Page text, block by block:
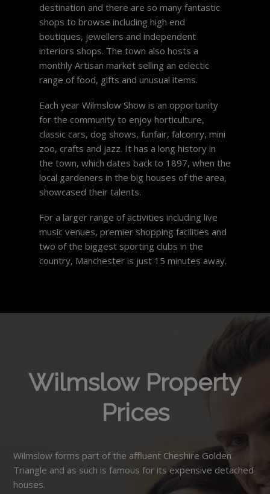
destination and there are so many fantastic
shops to browse including high end
boutiques, jewellers and independent
interiors shops. The town also hosts a
monthly Artisan market selling an eclectic
range of food, gifts and unusual items.
Each year Wilmslow Show is an opportunity
for the community to enjoy horticulture,
classic cars, dog shows, funfair, falconry, mini
zoo, crafts and jazz. It has a long history in
the town, which dates back to 1897, when the
local gardeners in the big houses of the area,
showcased their talents.
For a larger range of activities including live
music venues, premier shopping facilities and
two of the biggest sporting clubs in the
country, Manchester is just 15 minutes away.
Wilmslow Property
Prices
Wilmslow forms part of the affluent Cheshire Golden
Triangle and as such is famous for its expensive detached
houses.